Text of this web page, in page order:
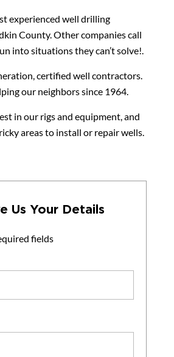
experienced well drilling
County. Other companies call
into situations they can’t solve!.
certified well contractors.
our neighbors since 1964.
in our rigs and equipment, and
areas to install or repair wells.
Us Your Details
fields